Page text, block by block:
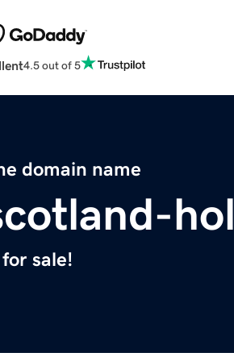
4.5 out of 5
domain name
for sale!